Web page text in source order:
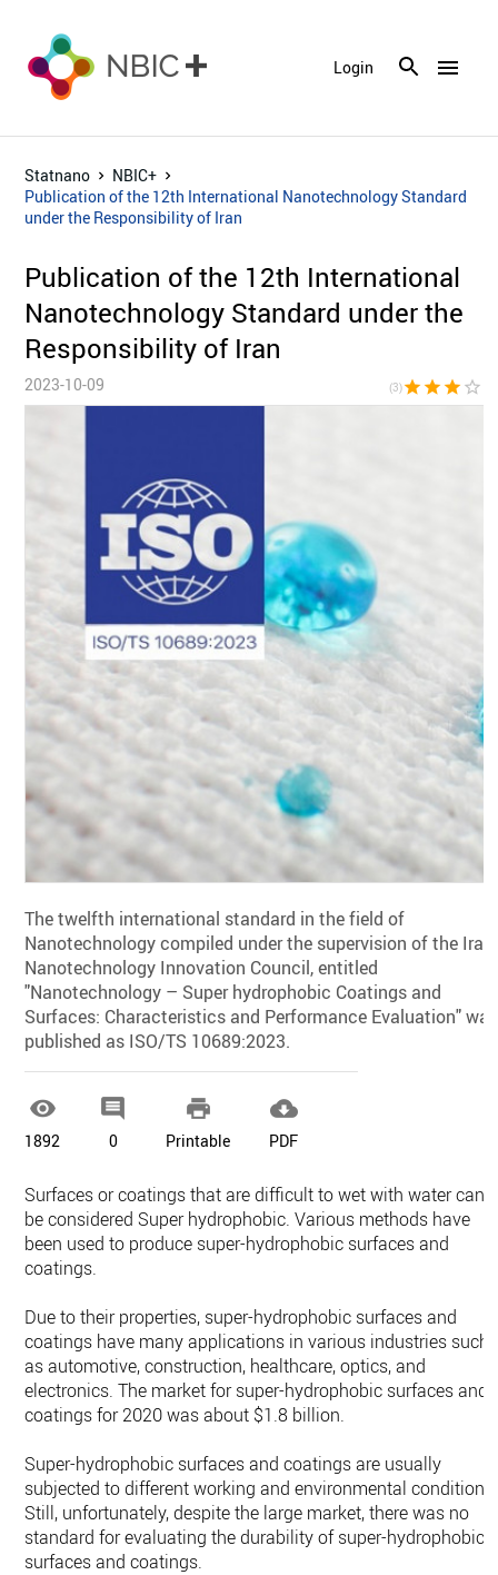
menu
Login
Statnano
NBIC+
Publication of the 12th International Nanotechnology Standard
under the Responsibility of Iran
Publication of the 12th International
Nanotechnology Standard under the
Responsibility of Iran
2023-10-09 (3)star star star star_border
The twelfth international standard in the field of
Nanotechnology compiled under the supervision of the Iran
Nanotechnology Innovation Council, entitled
"Nanotechnology – Super hydrophobic Coatings and
Surfaces: Characteristics and Performance Evaluation" was
published as ISO/TS 10689:2023.

1892

0

Printable

PDF
Surfaces or coatings that are difficult to wet with water can
be considered Super hydrophobic. Various methods have
been used to produce super-hydrophobic surfaces and
coatings.
Due to their properties, super-hydrophobic surfaces and
coatings have many applications in various industries such
as automotive, construction, healthcare, optics, and
electronics. The market for super-hydrophobic surfaces and
coatings for 2020 was about $1.8 billion.
Super-hydrophobic surfaces and coatings are usually
subjected to different working and environmental conditions.
Still, unfortunately, despite the large market, there was no
standard for evaluating the durability of super-hydrophobic
surfaces and coatings.